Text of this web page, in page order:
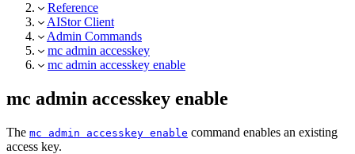
Reference
AIStor Client
Admin Commands
mc admin accesskey
mc admin accesskey enable
mc admin accesskey enable
The mc admin accesskey enable command enables an existing
access key.